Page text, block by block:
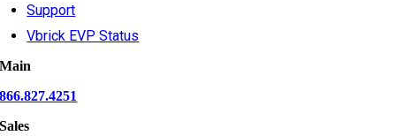
Support
Vbrick EVP Status
Main
866.827.4251
Sales